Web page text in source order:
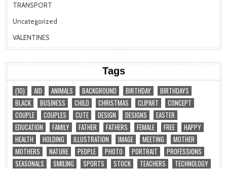
TRANSPORT
Uncategorized
VALENTINES
Tags
(10) AID ANIMALS BACKGROUND BIRTHDAY
BIRTHDAYS
BLACK
BUSINESS CHILD CHRISTMAS CLIPART
CONCEPT
COUPLE
COUPLES CUTE DESIGN DESIGNS
EASTER
EDUCATION
FAMILY FATHER FATHERS FEMALE FREE
HAPPY
HEALTH
HOLDING ILLUSTRATION IMAGE MEETING
MOTHER
MOTHERS
NATURE PEOPLE PHOTO PORTRAIT
PROFESSIONS
SEASONALS
SMILING SPORTS STOCK TEACHERS
TECHNOLOGY